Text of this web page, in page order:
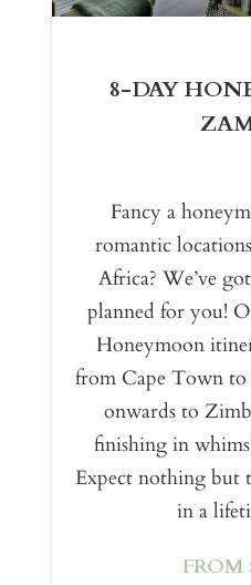
8-DAY
Fancy a
romantic
Africa? We’ve
planned for you!
Honeymoon
from Cape Town
onwards to
finishing in
Expect nothing but
in a
FROM